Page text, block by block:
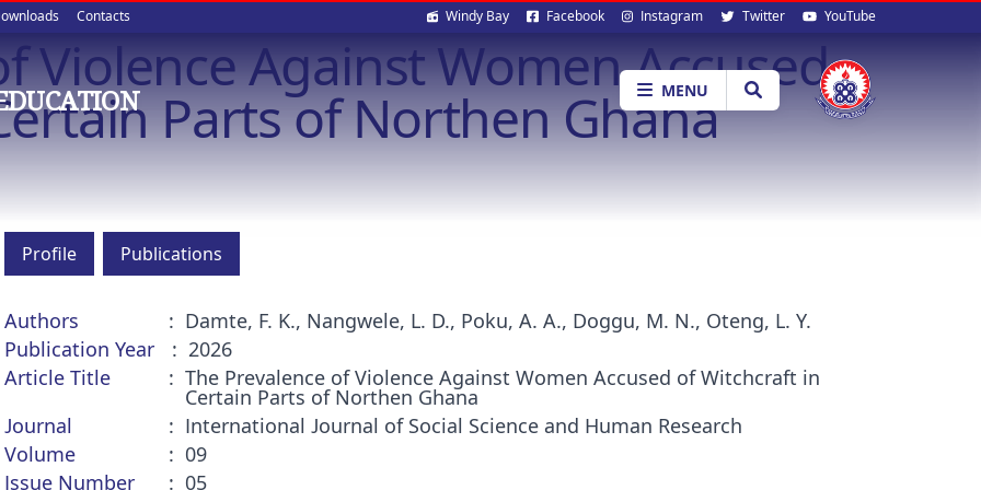
Contacts Social
media
Windy Bay Facebook Instagram Twitter YouTube
MENU
Violence Against Women Accused
Parts of Northen Ghana
Profile Publications
Authors
Damte, F. K., Nangwele, L. D., Poku, A. A., Doggu, M. N., Oteng, L. Y.
Publication Year
2026
Article Title
The Prevalence of Violence Against Women Accused of Witchcraft in
Certain Parts of Northen Ghana
Journal
International Journal of Social Science and Human Research
Volume
09
Issue Number
05